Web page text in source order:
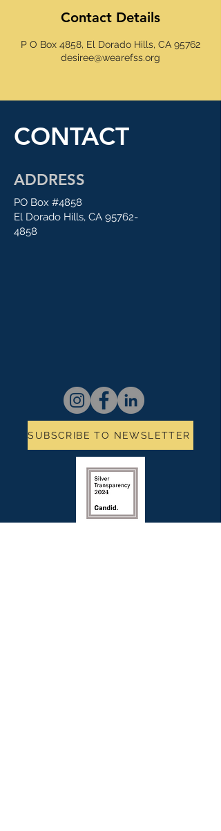
Contact Details
P O Box 4858, El Dorado Hills, CA 95762
desiree@wearefss.org
CONTACT
ADDRESS
PO Box #4858
El Dorado Hills, CA 95762-
4858
SUBSCRIBE TO NEWSLETTER